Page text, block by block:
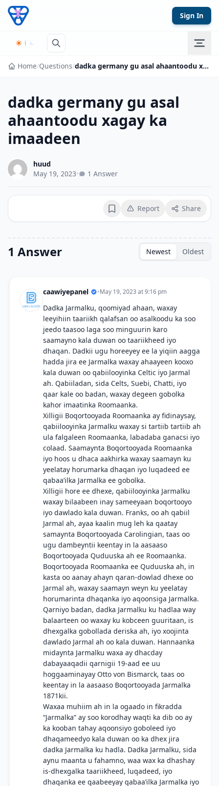
Skip to content
Sign In
Home/Questions/ dadka germany gu asal ahaantoodu xagay ka imaadeen
dadka germany gu asal
ahaantoodu xagay ka
imaadeen
huud
May 19, 2023• 1 Answer
BookmarkReport Share
1 Answer Newest Oldest
caawiyepanel •May 19, 2023 at 9:16 pm
Dadka Jarmalku, qoomiyad ahaan, waxay
leeyihiin taariikh qalafsan oo asalkoodu ka soo
jeedo taasoo laga soo minguurin karo
saamayno kala duwan oo taariikheed iyo
dhaqan. Dadkii ugu horeeyey ee la yiqiin aagga
hadda jira ee Jarmalka waxay ahaayeen kooxo
kala duwan oo qabiilooyinka Celtic iyo Jarmal
ah. Qabiiladan, sida Celts, Suebi, Chatti, iyo
qaar kale oo badan, waxay degeen gobolka
kahor imaatinka Roomaanka.
Xilligii Boqortooyada Roomaanka ay fidinaysay,
qabiilooyinka Jarmalku waxay si tartiib tartiib ah
ula falgaleen Roomaanka, labadaba ganacsi iyo
colaad. Saamaynta Boqortooyada Roomaanka
iyo hoos u dhaca aakhirka waxay saamayn ku
yeelatay horumarka dhaqan iyo luqadeed ee
qabaa’ilka Jarmalka ee gobolka.
Xilligii hore ee dhexe, qabiilooyinka Jarmalku
waxay bilaabeen inay sameeyaan boqortooyo
iyo dawlado kala duwan. Franks, oo ah qabiil
Jarmal ah, ayaa kaalin mug leh ka qaatay
samaynta Boqortooyada Carolingian, taas oo
ugu dambeyntii keentay in la aasaaso
Boqortooyada Quduuska ah ee Roomaanka.
Boqortooyada Roomaanka ee Quduuska ah, in
kasta oo aanay ahayn qaran-dowlad dhexe oo
Jarmal ah, waxay saamayn weyn ku yeelatay
horumarinta dhaqanka iyo aqoonsiga Jarmalka.
Qarniyo badan, dadka Jarmalku ku hadlaa way
balaarteen oo waxay ku kobceen guuritaan, is
dhexgalka gobollada deriska ah, iyo xoojinta
dawlado Jarmal ah oo kala duwan. Hannaanka
midaynta Jarmalku waxa ay dhacday
dabayaaqadii qarnigii 19-aad ee uu
hoggaaminayay Otto von Bismarck, taas oo
keentay in la aasaaso Boqortooyada Jarmalka
1871kii.
Waxaa muhiim ah in la ogaado in fikradda
“Jarmalka” ay soo korodhay waqti ka dib oo ay
ka kooban tahay aqoonsiyo goboleed iyo
dhaqameedyo kala duwan oo ka dhex jira
dadka Jarmalka ku hadla. Dadka Jarmalku, sida
aynu maanta u fahamno, waa wax ka dhashay
is-dhexgalka taariikheed, luqadeed, iyo
dhaqanka ee qaabeeyay qabaa’ilka Jarmalka iyo